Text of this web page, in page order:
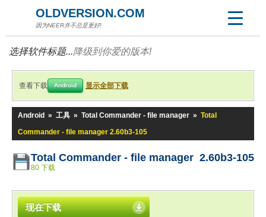
OLDVERSION.COM
因为NEER并不总是更好!
选择软件标题...降级到你爱的版本!
查看下载 Android 显示全部下载
Android » 工具 » Total Commander - file manager » Total
Commander - file manager 2.60b3-105
Total Commander - file manager 2.60b3-105
80 下载
现在下载